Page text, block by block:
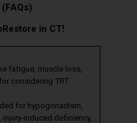
in CT!
fatigue, muscle loss,
considering TRT
for hypogonadism,
induced deficiency,